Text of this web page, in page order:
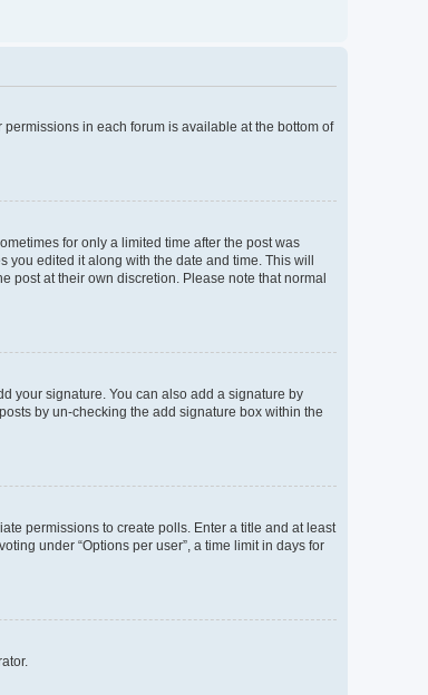
in each forum is available at the bottom of
for only a limited time after the post was
edited it along with the date and time. This will
post at their own discretion. Please note that normal
your signature. You can also add a signature by
by un-checking the add signature box within the
permissions to create polls. Enter a title and at least
under “Options per user”, a time limit in days for